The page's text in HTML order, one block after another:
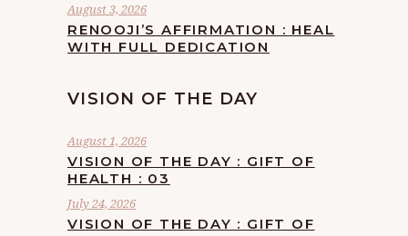
August 3, 2026
RENOOJI’S AFFIRMATION : HEAL
WITH FULL DEDICATION
VISION OF THE DAY
August 1, 2026
VISION OF THE DAY : GIFT OF
HEALTH : 03
July 24, 2026
VISION OF THE DAY : GIFT OF